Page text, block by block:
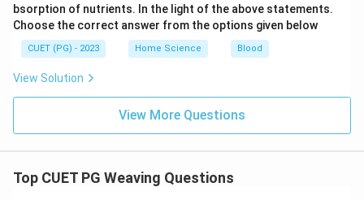
bsorption of nutrients. In the light of the above statements.
Choose the correct answer from the options given below
CUET (PG) - 2023 Home Science Blood
View Solution
View More Questions
Top CUET PG Weaving Questions